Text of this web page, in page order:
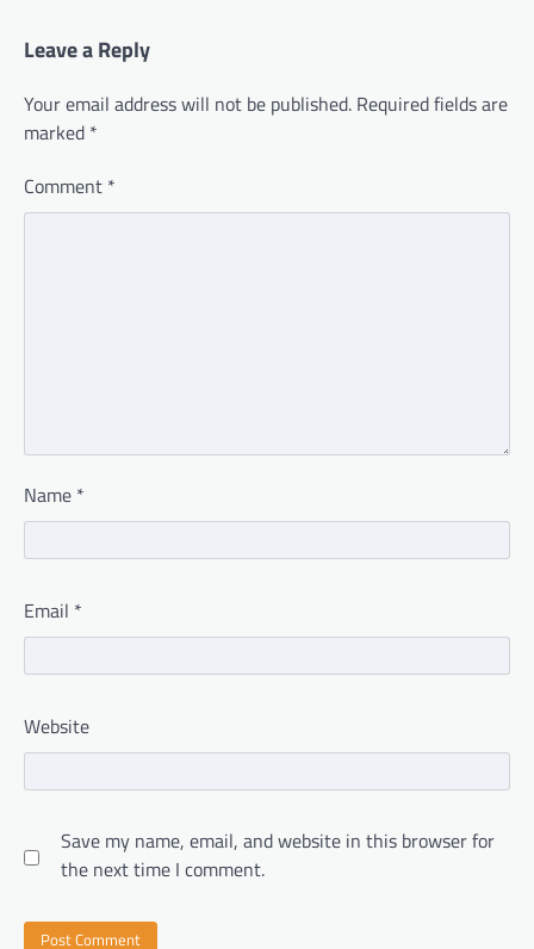
Leave a Reply
Your email address will not be published. Required fields are
marked *
Comment *
Name *
Email *
Website
Save my name, email, and website in this browser for
the next time I comment.